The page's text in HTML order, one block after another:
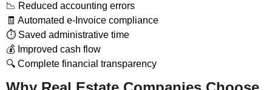
📉 Reduced accounting errors
🧾 Automated e-Invoice compliance
⏱ Saved administrative time
💰 Improved cash flow
🔍 Complete financial transparency